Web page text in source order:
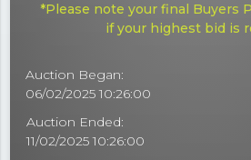
*Please note your final Buyers
if your highest bid is
Auction Began:
06/02/2025 10:26:00
Auction Ended:
11/02/2025 10:26:00